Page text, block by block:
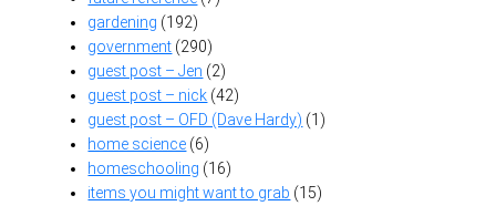
gardening (192)
government (290)
guest post – Jen (2)
guest post – nick (42)
guest post – OFD (Dave Hardy) (1)
home science (6)
homeschooling (16)
items you might want to grab (15)